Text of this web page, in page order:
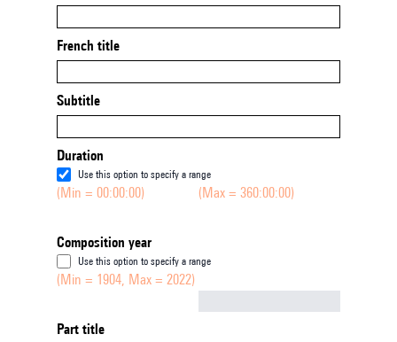
French title
Subtitle
Duration
Use this option to specify a range
(Min = 00:00:00) (Max = 360:00:00)
Composition year
Use this option to specify a range
(Min = 1904, Max = 2022)
Part title